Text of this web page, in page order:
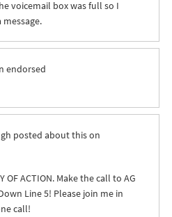
voicemail box was full so I
endorsed
posted about this on
OF ACTION. Make the call to AG
Line 5! Please join me in
call!